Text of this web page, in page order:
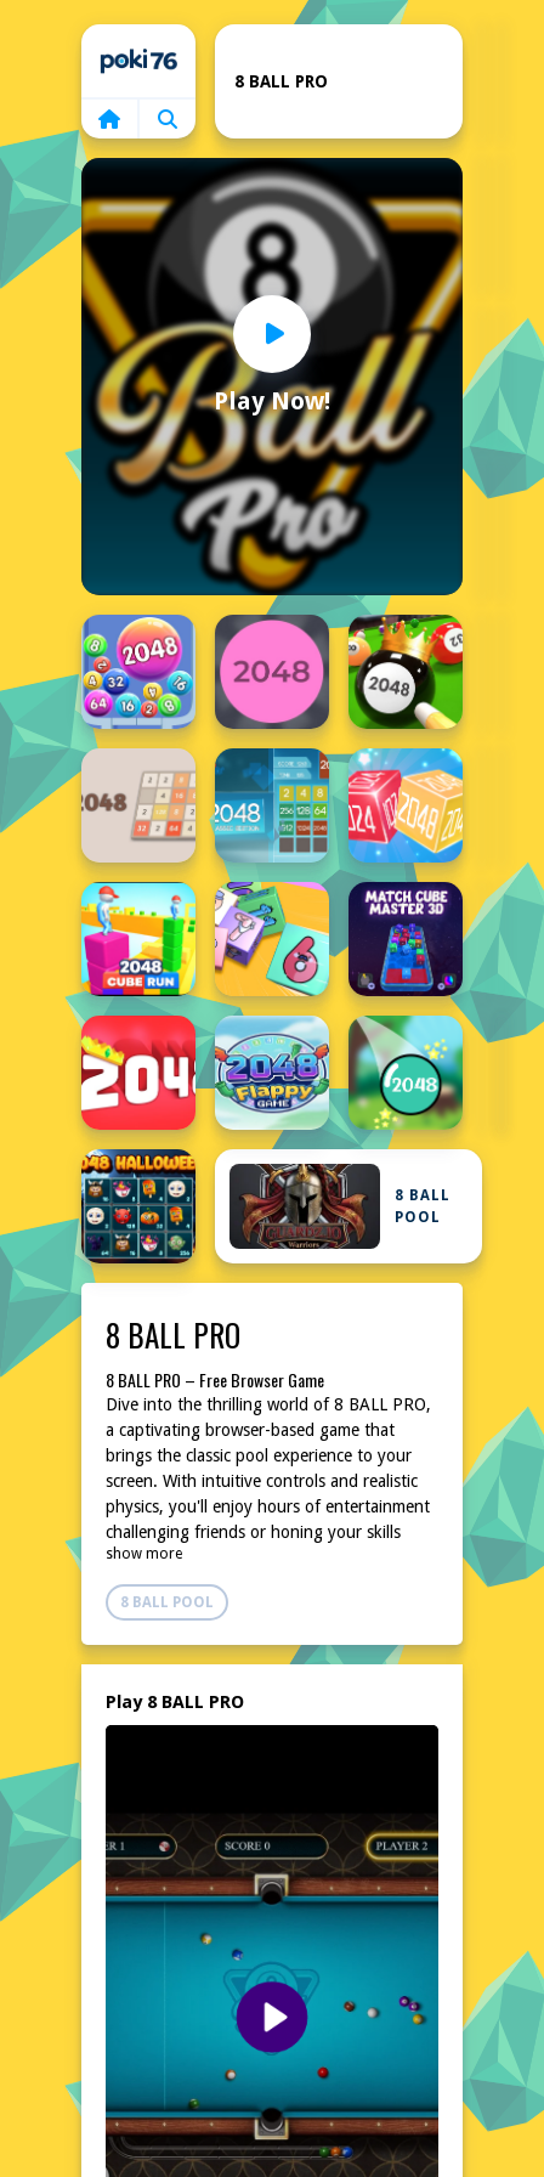
Home
Play Now!
8 BALL PRO
8 BALL
POOL
8 BALL PRO
8 BALL PRO – Free Browser Game
Dive into the thrilling world of 8 BALL PRO,
a captivating browser-based game that
brings the classic pool experience to your
screen. With intuitive controls and realistic
physics, you'll enjoy hours of entertainment
challenging friends or honing your skills
solo. The game's straightforward design
ensures quick setup, allowing you to start
playing instantly without any hassle.
beginner, 8 BALL PRO offers a dynamic and
skill levels. No downloads, no registrations,
8 BALL PRO transports you to a virtual pool
hall where every shot counts. The game's
realistic ball physics and responsive controls
create an authentic atmosphere, making
each match feel like a real-life showdown.
With a variety of game modes and
customizable tables, you can tailor your
experience to suit your preferences. The
game's clean, modern interface ensures a
distraction-free environment, allowing you
to focus on your strategy and technique.
game or a serious competition, 8 BALL PRO
delivers an exciting and immersive pool
experience.
show more
8 BALL POOL
Play 8 BALL PRO